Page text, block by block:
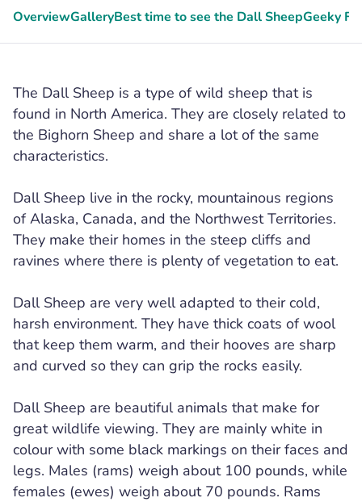
OverviewGalleryBest time to see the Dall SheepGeeky
The Dall Sheep is a type of wild sheep that is
found in North America. They are closely related to
the Bighorn Sheep and share a lot of the same
characteristics.
Dall Sheep live in the rocky, mountainous regions
of Alaska, Canada, and the Northwest Territories.
They make their homes in the steep cliffs and
ravines where there is plenty of vegetation to eat.
Dall Sheep are very well adapted to their cold,
harsh environment. They have thick coats of wool
that keep them warm, and their hooves are sharp
and curved so they can grip the rocks easily.
Dall Sheep are beautiful animals that make for
great wildlife viewing. They are mainly white in
colour with some black markings on their faces and
legs. Males (rams) weigh about 100 pounds, while
females (ewes) weigh about 70 pounds. Rams